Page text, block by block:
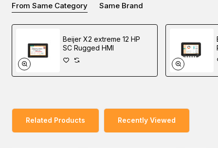
sealed housing and connectors make this device a
perfect match for systems where high-quality
communication and modularity are valued. 12.5, 20, and 25
kHz channel widths are software-selectable. The output
supports GMSK-based communication protocol.
From Same Category Same Brand
Beijer X2 extreme 12 HP
SC Rugged HMI
Related Products Recently Viewed